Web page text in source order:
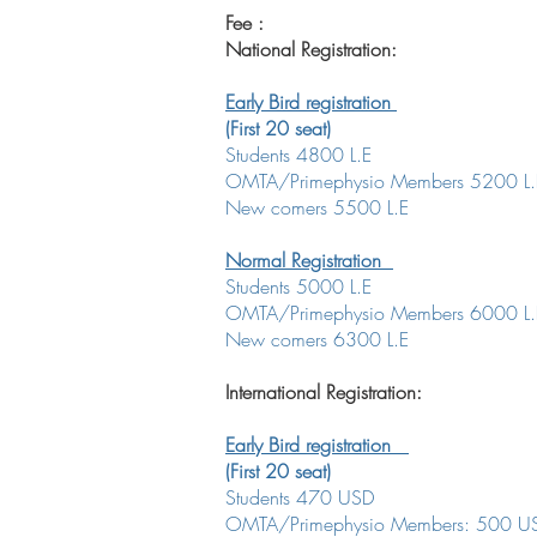
Fee :
National Registration:
Early Bird registration
(First 20 seat)
Students 4800 L.E
OMTA/Primephysio Members 5200
New comers 5500 L.E
Normal Registration
Students 5000 L.E
OMTA/Primephysio Members 6000
New comers 6300 L.E
International Registration:
Early Bird registration
(First 20 seat)
Students 470 USD
OMTA/Primephysio Members: 500